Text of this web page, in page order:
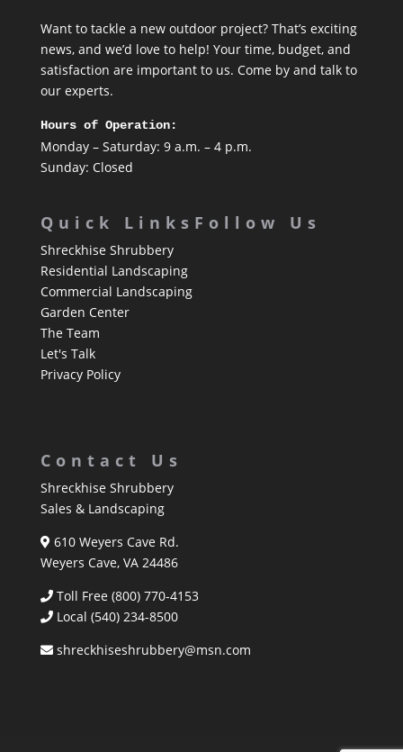
Want to tackle a new outdoor project? That’s exciting
news, and we’d love to help! Your time, budget, and
satisfaction are important to us. Come by and talk to
our experts.
Hours of Operation:
Monday – Saturday: 9 a.m. – 4 p.m.
Sunday: Closed
Quick Links
Shreckhise Shrubbery
Residential Landscaping
Commercial Landscaping
Garden Center
The Team
Let's Talk
Privacy Policy
Follow Us
Contact Us
Shreckhise Shrubbery
Sales & Landscaping
610 Weyers Cave Rd.
Weyers Cave, VA 24486
Toll Free (800) 770-4153
Local (540) 234-8500
shreckhiseshrubbery@msn.com